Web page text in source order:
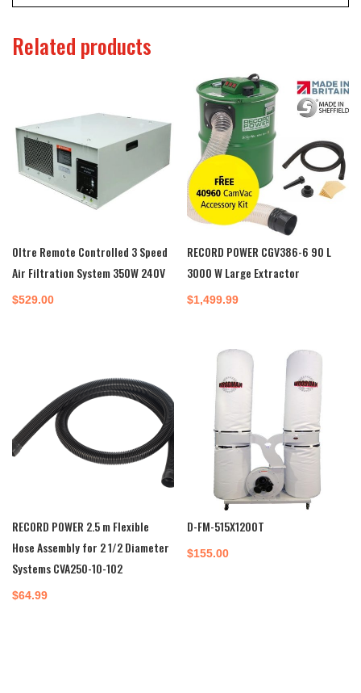
Related products
Oltre Remote Controlled 3 Speed
Air Filtration System 350W 240V
$529.00
RECORD POWER CGV386-6 90 L
3000 W Large Extractor
$1,499.99
RECORD POWER 2.5 m Flexible
Hose Assembly for 2 1/2 Diameter
Systems CVA250-10-102
$64.99
D-FM-515X1200T
$155.00